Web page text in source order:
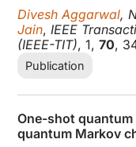
Divesh Aggarwal,
Jain, IEEE
(IEEE-TIT), 1,70,
Publication
One-shot
quantum Markov